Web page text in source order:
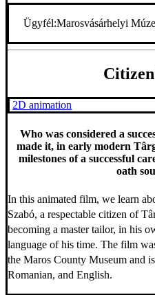
Ügyfél:Marosvásárhelyi
2D animation
Who was considered a
made it, in early modern
milestones of a successful
oath
In this animated film, we learn
Szabó, a respectable citizen of
becoming a master tailor, in his
language of his time. The film
the Maros County Museum and
Romanian, and English.